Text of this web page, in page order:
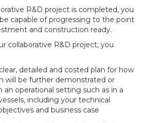
R&D project is completed, you
capable of progressing to the point
and construction ready.
collaborative R&D project, you
detailed and costed plan for how
will be further demonstrated or
an operational setting such as in a
including your technical
and business case